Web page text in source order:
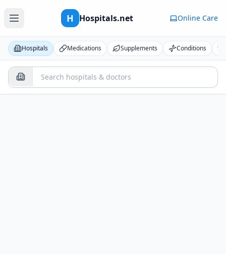
H Hospitals.net Online Care
Hospitals Medications Supplements Conditions